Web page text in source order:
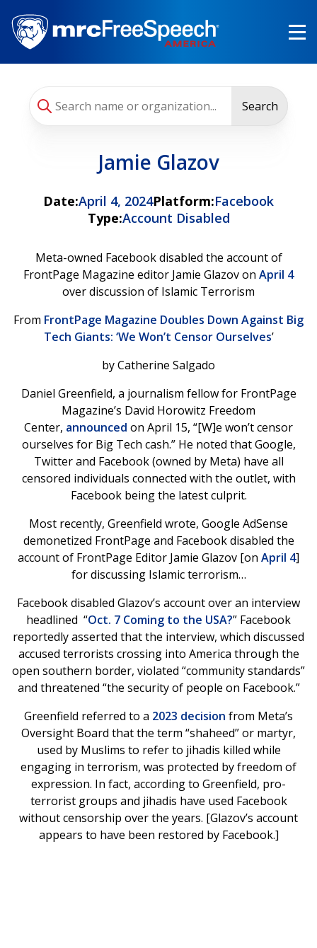
main
content
Search
Jamie Glazov
Date:April 4, 2024Platform:Facebook
Type:Account Disabled
Meta-owned Facebook disabled the account of
FrontPage Magazine editor Jamie Glazov on April 4
over discussion of Islamic Terrorism
From FrontPage Magazine Doubles Down Against Big
Tech Giants: ‘We Won’t Censor Ourselves’
by Catherine Salgado
Daniel Greenfield, a journalism fellow for FrontPage
Magazine’s David Horowitz Freedom
Center, announced on April 15, “[W]e won’t censor
ourselves for Big Tech cash.” He noted that Google,
Twitter and Facebook (owned by Meta) have all
censored individuals connected with the outlet, with
Facebook being the latest culprit.
Most recently, Greenfield wrote, Google AdSense
demonetized FrontPage and Facebook disabled the
account of FrontPage Editor Jamie Glazov [on April 4]
for discussing Islamic terrorism…
Facebook disabled Glazov’s account over an interview
headlined “Oct. 7 Coming to the USA?” Facebook
reportedly asserted that the interview, which discussed
accused terrorists crossing into America through the
open southern border, violated “community standards”
and threatened “the security of people on Facebook.”
Greenfield referred to a 2023 decision from Meta’s
Oversight Board that the term “shaheed” or martyr,
used by Muslims to refer to jihadis killed while
engaging in terrorism, was protected by freedom of
expression. In fact, according to Greenfield, pro-
terrorist groups and jihadis have used Facebook
without censorship over the years. [Glazov’s account
appears to have been restored by Facebook.]